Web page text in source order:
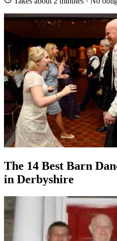
The 14 Best Barn
in Derbyshire